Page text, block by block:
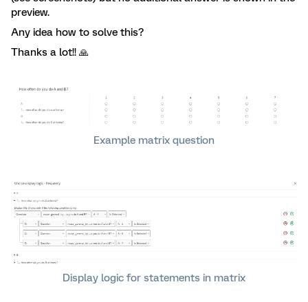
preview.
Any idea how to solve this?
Thanks a lot!! 🙏
Example matrix question
Display logic for statements in matrix